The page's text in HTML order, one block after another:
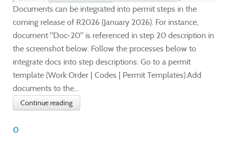
Documents can be integrated into permit steps in the
coming release of R2026 (January 2026). For instance,
document "Doc-20" is referenced in step 20 description in
the screenshot below. Follow the processes below to
integrate docs into step descriptions: Go to a permit
template (Work Order | Codes | Permit Templates).Add
documents to the...
Continue reading
0